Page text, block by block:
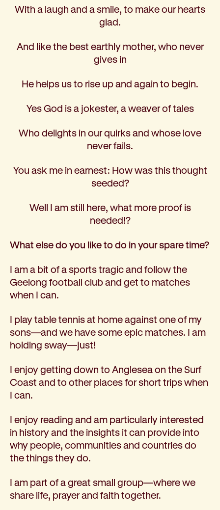
With a laugh and a smile, to make our hearts
glad.
And like the best earthly mother, who never
gives in
He helps us to rise up and again to begin.
Yes God is a jokester, a weaver of tales
Who delights in our quirks and whose love
never fails.
You ask me in earnest: How was this thought
seeded?
Well I am still here, what more proof is
needed!?
What else do you like to do in your spare time?
I am a bit of a sports tragic and follow the
Geelong football club and get to matches
when I can.
I play table tennis at home against one of my
sons—and we have some epic matches. I am
holding sway—just!
I enjoy getting down to Anglesea on the Surf
Coast and to other places for short trips when
I can.
I enjoy reading and am particularly interested
in history and the insights it can provide into
why people, communities and countries do
the things they do.
I am part of a great small group—where we
share life, prayer and faith together.